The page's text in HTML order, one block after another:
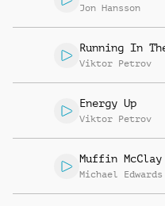
Jon Hansson
Running In
Viktor Petrov
Energy Up
Viktor Petrov
Muffin McClay
Michael Edwards